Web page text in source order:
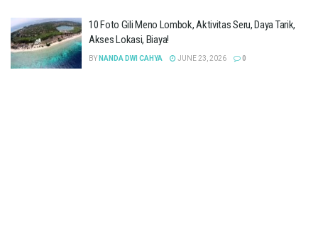
10 Foto Gili Meno Lombok, Aktivitas Seru, Daya Tarik,
Akses Lokasi, Biaya!
BY NANDA DWI CAHYA JUNE 23, 2026 0